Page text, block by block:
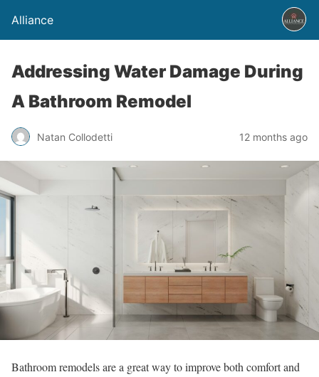
Alliance
Addressing Water Damage During
A Bathroom Remodel
Natan Collodetti 12 months ago
Bathroom remodels are a great way to improve both comfort and